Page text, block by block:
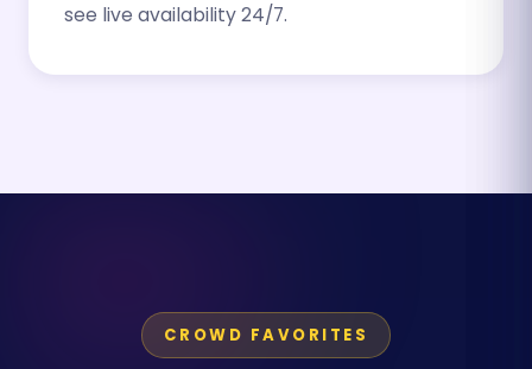
see live availability 24/7.
CROWD FAVORITES